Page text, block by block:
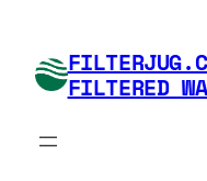
content
FILTERED